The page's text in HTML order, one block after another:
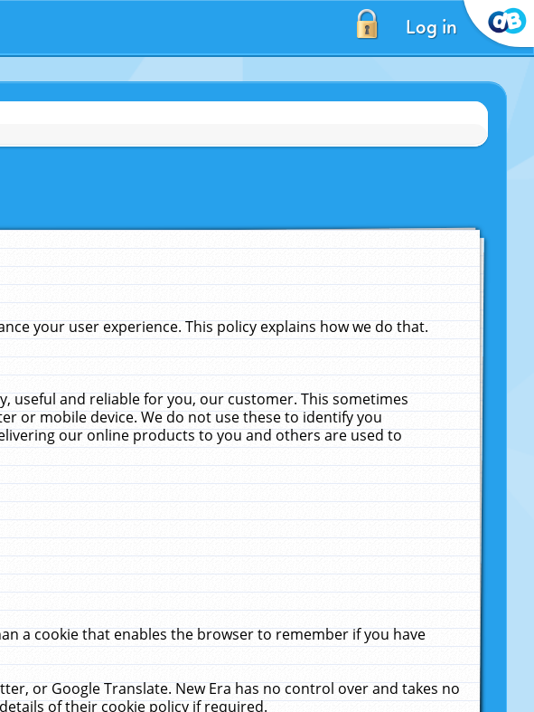
Log in
your user experience. This policy explains how we do that.
useful and reliable for you, our customer. This sometimes
or mobile device. We do not use these to identify you
our online products to you and others are used to
a cookie that enables the browser to remember if you have
or Google Translate. New Era has no control over and takes no
of their cookie policy if required.